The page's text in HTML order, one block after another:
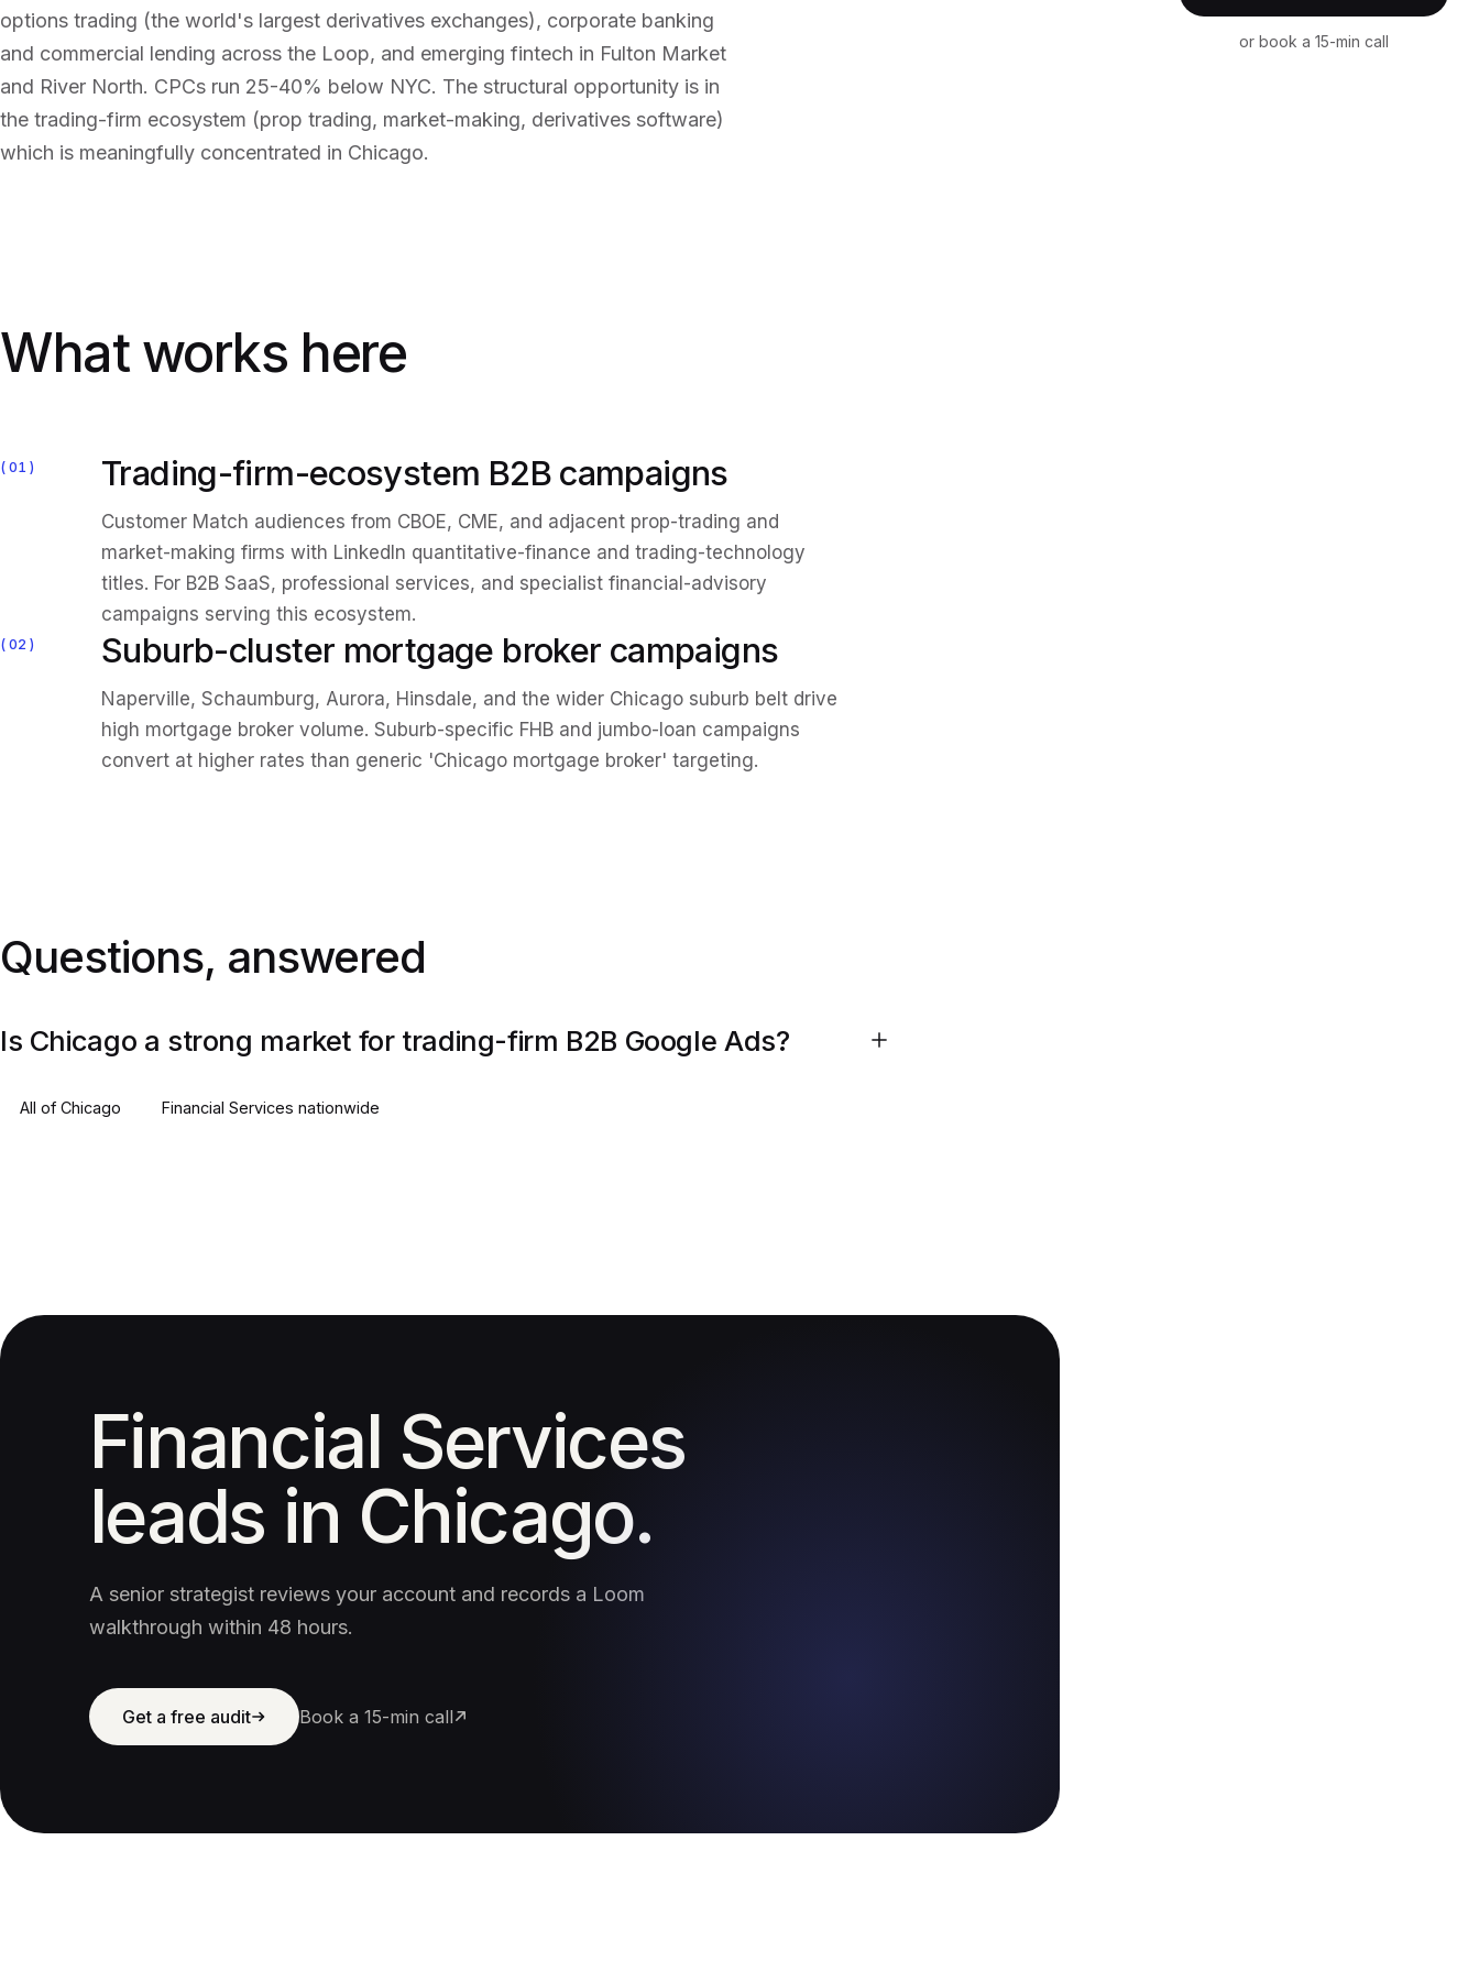
options trading (the world's largest derivatives exchanges), corporate banking
and commercial lending across the Loop, and emerging fintech in Fulton Market
and River North. CPCs run 25-40% below NYC. The structural opportunity is in
the trading-firm ecosystem (prop trading, market-making, derivatives software)
which is meaningfully concentrated in Chicago.
What works here
01 Trading-firm-ecosystem B2B campaigns
Customer Match audiences from CBOE, CME, and adjacent prop-trading and
market-making firms with LinkedIn quantitative-finance and trading-technology
titles. For B2B SaaS, professional services, and specialist financial-advisory
campaigns serving this ecosystem.
02 Suburb-cluster mortgage broker campaigns
Naperville, Schaumburg, Aurora, Hinsdale, and the wider Chicago suburb belt drive
high mortgage broker volume. Suburb-specific FHB and jumbo-loan campaigns
convert at higher rates than generic 'Chicago mortgage broker' targeting.
Questions, answered
Is Chicago a strong market for trading-firm B2B Google Ads?
All of Chicago Financial Services nationwide
Financial Services
leads in Chicago.
A senior strategist reviews your account and records a Loom
walkthrough within 48 hours.
Get a free audit Book a 15-min call
or book a 15-min call